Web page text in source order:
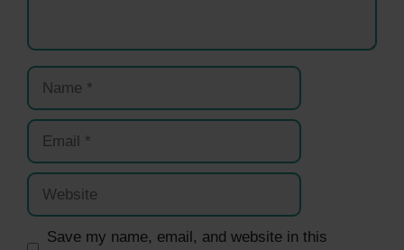
Name
Email
Website
Save my name, email, and website in this